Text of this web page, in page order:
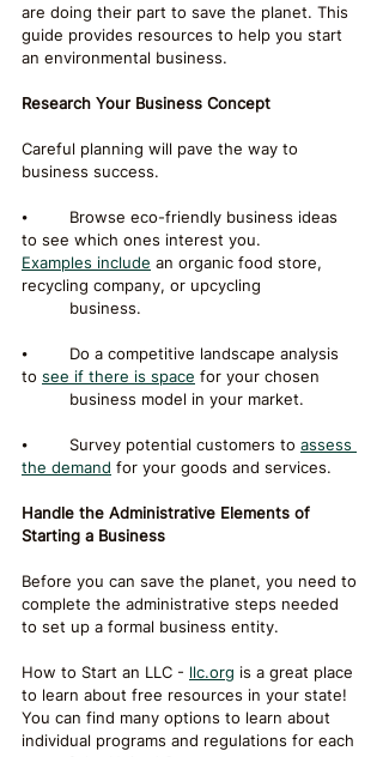
are doing their part to save the planet. This
guide provides resources to help you start
an environmental business.
Research Your Business Concept
Careful planning will pave the way to
business success.
⦁	Browse eco-friendly business ideas
to see which ones interest you.
Examples include an organic food store,
recycling company, or upcycling
	business.
⦁	Do a competitive landscape analysis
to see if there is space for your chosen
	business model in your market.
⦁	Survey potential customers to assess
the demand for your goods and services.
Handle the Administrative Elements of
Starting a Business
Before you can save the planet, you need to
complete the administrative steps needed
to set up a formal business entity.
How to Start an LLC - llc.org is a great place
to learn about free resources in your state!
You can find many options to learn about
individual programs and regulations for each